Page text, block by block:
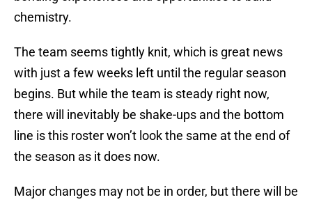
chemistry.
The team seems tightly knit, which is great news
with just a few weeks left until the regular season
begins. But while the team is steady right now,
there will inevitably be shake-ups and the bottom
line is this roster won’t look the same at the end of
the season as it does now.
Major changes may not be in order, but there will be